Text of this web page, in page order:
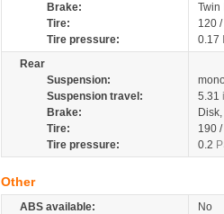
Brake:
Tire:
120
Tire pressure:
0.17
Rear
Suspension:
Suspension travel:
5.31
Brake:
Tire:
190
Tire pressure:
0.2
Other
ABS available:
No